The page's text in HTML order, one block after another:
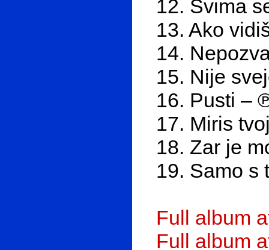
12. Svima
13. Ako
14.
15. Nije
16. Pusti –
17. Miris
18. Zar je
19. Samo s
Full album
Full album